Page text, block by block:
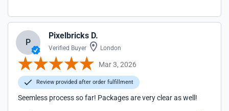
P
Pixelbricks D.
Verified Buyer London
Mar 3, 2026
Review provided after order fulfillment
Seemless process so far! Packages are very clear as well!